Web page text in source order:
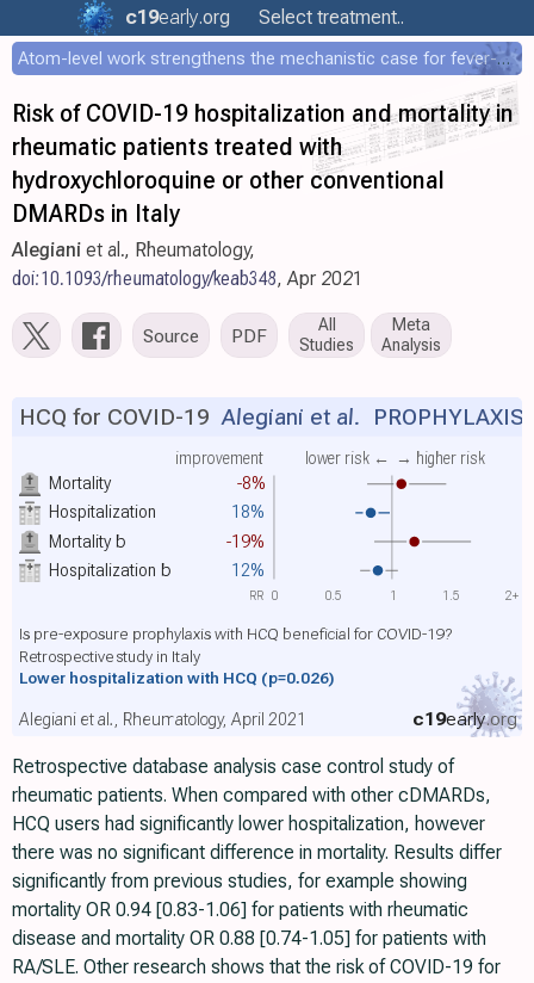
c19early.org Select treatment..
Atom-level work strengthens the mechanistic case for fever-mediated viral attenuation
Risk of COVID-19 hospitalization and mortality in
rheumatic patients treated with
hydroxychloroquine or other conventional
DMARDs in Italy
Alegiani et al., Rheumatology,
doi:10.1093/rheumatology/keab348, Apr 2021
Source PDF
All
Studies
Meta
Analysis
Mortality -8%
improvement lower risk ← → higher risk
Hospitalization 18%
Mortalityb -19%
Hospitalizationb 12%
HCQ for COVID-19 Alegiani et al. PROPHYLAXIS
Is pre-exposure prophylaxis with HCQ beneficial for COVID-19?
Retrospective study in Italy
Lower hospitalization with HCQ (p=0.026)
c19early.org
Alegiani et al., Rheumatology, April 2021
0 0.5 1 1.5 2+
RR
Retrospective database analysis case control study of
rheumatic patients. When compared with other cDMARDs,
HCQ users had significantly lower hospitalization, however
there was no significant difference in mortality. Results differ
significantly from previous studies, for example showing
mortality OR 0.94 [0.83-1.06] for patients with rheumatic
disease and mortality OR 0.88 [0.74-1.05] for patients with
RA/SLE. Other research shows that the risk of COVID-19 for